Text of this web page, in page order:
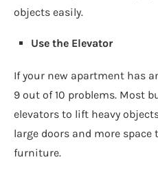
objects easily.
Use the Elevator
If your new apartment has
9 out of 10 problems. Most
elevators to lift heavy
large doors and more
furniture.